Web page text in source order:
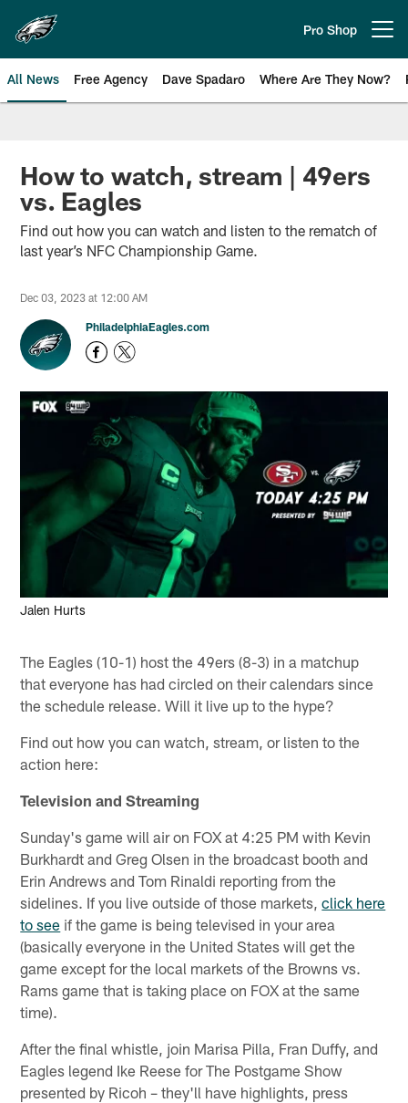
main
content
Pro Shop
All News Free Agency Dave Spadaro Where Are They Now?
Philadelphia Eagles News
How to watch, stream | 49ers
vs. Eagles
Find out how you can watch and listen to the rematch of
last year’s NFC Championship Game.
Dec 03, 2023 at 12:00 AM
PhiladelphiaEagles.com
Jalen Hurts
The Eagles (10-1) host the 49ers (8-3) in a matchup
that everyone has had circled on their calendars since
the schedule release. Will it live up to the hype?
Find out how you can watch, stream, or listen to the
action here:
Television and Streaming
Sunday's game will air on FOX at 4:25 PM with Kevin
Burkhardt and Greg Olsen in the broadcast booth and
Erin Andrews and Tom Rinaldi reporting from the
sidelines. If you live outside of those markets,click here
to see if the game is being televised in your area
(basically everyone in the United States will get the
game except for the local markets of the Browns vs.
Rams game that is taking place on FOX at the same
time).
After the final whistle, join Marisa Pilla, Fran Duffy, and
Eagles legend Ike Reese for The Postgame Show
presented by Ricoh – they'll have highlights, press